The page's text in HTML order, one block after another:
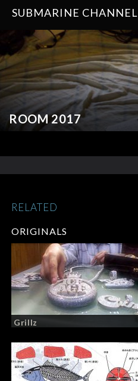
SUBMARINE CHANNEL
ROOM 2017
ORIGINALS
Grillz
RELATED